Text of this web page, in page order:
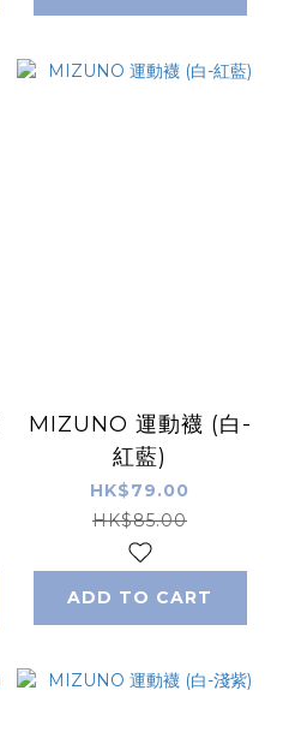
MIZUNO 運動襪 (白-
紅藍)
HK$79.00
HK$85.00
ADD TO CART